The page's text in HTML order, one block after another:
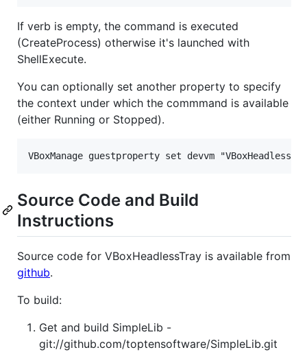
If verb is empty, the command is executed
(CreateProcess) otherwise it's launched with
ShellExecute.
You can optionally set another property to specify
the context under which the commmand is available
(either Running or Stopped).
Source Code and Build
Instructions
Source code for VBoxHeadlessTray is available from
github.
To build:
Get and build SimpleLib -
git://github.com/toptensoftware/SimpleLib.git